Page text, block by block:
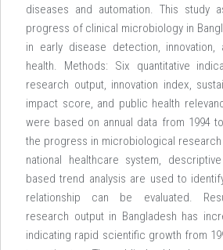
diseases and automation. This study
progress of clinical microbiology in
in early disease detection, innovation,
health. Methods: Six quantitative
research output, innovation index,
impact score, and public health
were based on annual data from 1994
the progress in microbiological
national healthcare system,
based trend analysis are used to
relationship can be evaluated.
research output in Bangladesh has
indicating rapid scientific growth from